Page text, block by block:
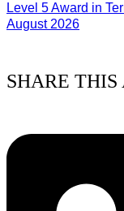
Level 5 Award in
August 2026
SHARE